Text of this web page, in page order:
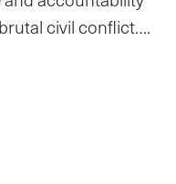
civil conflict….